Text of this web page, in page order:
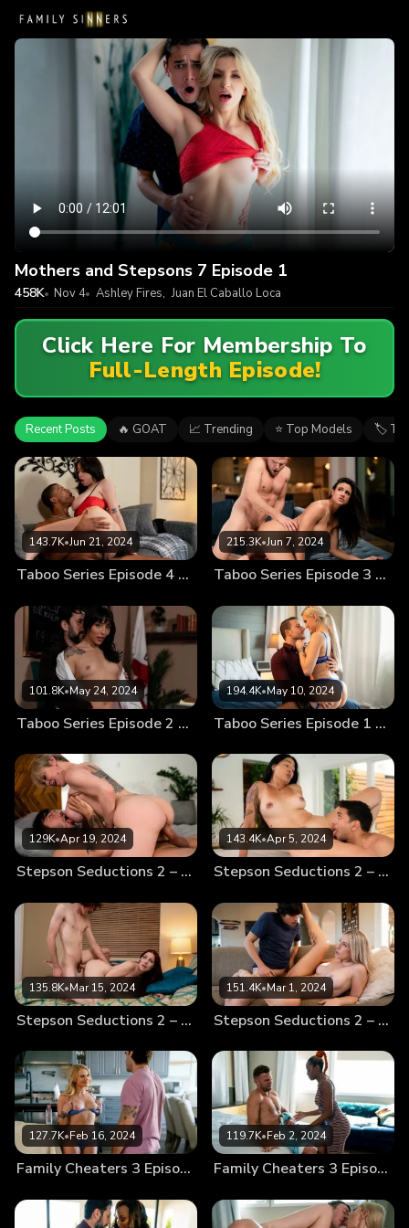
Mothers and Stepsons 7 Episode 1
458K Nov 4 Ashley Fires, Juan El Caballo Loca
Click Here For Membership To
Full-Length Episode!
Recent Posts 🔥 GOAT 📈 Trending ⭐ Top Models 🏷
143.7K•Jun 21, 2024
Taboo Series Episode 4 – How Naughty Can You Get?
215.3K•Jun 7, 2024
Taboo Series Episode 3 – Off Limits
101.8K•May 24, 2024
Taboo Series Episode 2 – Top Secret
194.4K•May 10, 2024
Taboo Series Episode 1 – Breaking Boundaries
129K•Apr 19, 2024
Stepson Seductions 2 – Scene 4 – Tight Knit
143.4K•Apr 5, 2024
Stepson Seductions 2 – Scene 3 – Mommy’s Love
135.8K•Mar 15, 2024
Stepson Seductions 2 – Scene 2 – Sleeping With My Stepson
151.4K•Mar 1, 2024
Stepson Seductions 2 – Scene 1 – Mommy’s Way
127.7K•Feb 16, 2024
Family Cheaters 3 Episode 4 – Seduced
119.7K•Feb 2, 2024
Family Cheaters 3 Episode 3 – Family Lies